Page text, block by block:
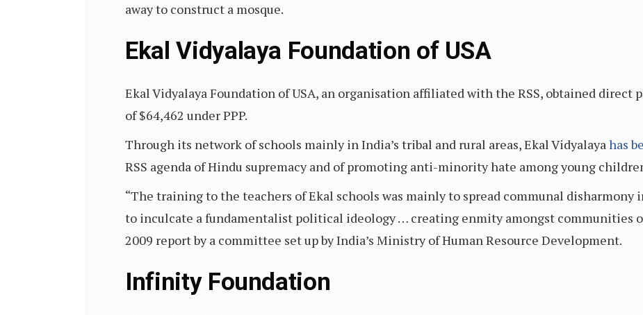
away to construct a mosque.
Ekal Vidyalaya Foundation of USA
Ekal Vidyalaya Foundation of USA, an organisation affiliated with the RSS, obtained direct
of $64,462 under PPP.
Through its network of schools mainly in India’s tribal and rural areas, Ekal Vidyalayahas
RSS agenda of Hindu supremacy and of promoting anti-minority hate among young
“The training to the teachers of Ekal schools was mainly to spread communal disharmony
to inculcate a fundamentalist political ideology … creating enmity amongst communities
2009 report by a committee set up by India’s Ministry of Human Resource Development.
Infinity Foundation